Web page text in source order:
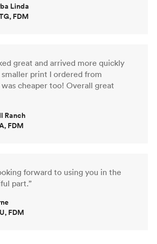
Linda
FDM
great and arrived more quickly
print I ordered from
cheaper too! Overall great
Ranch
FDM
forward to using you in the
part.”
FDM